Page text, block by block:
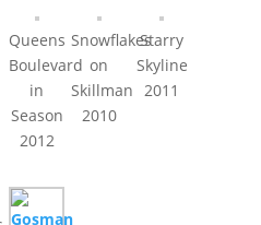
Queens
Boulevard
in
Season
2012
Snowflakes
on
Skillman
2010
Starry
Skyline
2011